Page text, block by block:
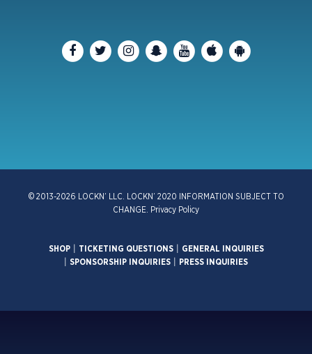
© 2013-2026 LOCKN’ LLC. LOCKN’ 2020 INFORMATION SUBJECT TO
CHANGE.
Privacy Policy
SHOP| TICKETING QUESTIONS|
GENERAL INQUIRIES
SPONSORSHIP INQUIRIES PRESS INQUIRIES